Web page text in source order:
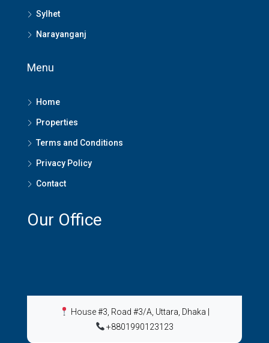
Sylhet
Narayanganj
Menu
Home
Properties
Terms and Conditions
Privacy Policy
Contact
Our Office
House #3, Road #3/A, Uttara, Dhaka
+8801990123123